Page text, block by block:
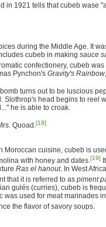
in 1921 tells that cubeb wase
during the Middle Age. It
cubeb in making sauce
confectionery, cubeb
Pynchon's Gravity's Rainbow
turns out to be luscious
Slothrop's head begins to
he is able to croak.
Quoad. [18]
Moroccan cuisine, cubeb is
with honey and dates. [19]
Ras el hanout. In West
that it is referred to as piment
gulés (curries), cubeb is
used for meat marinades
the flavor of savory soups.